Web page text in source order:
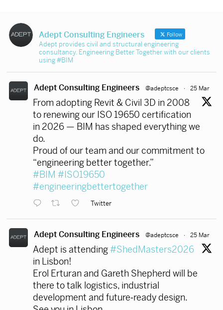
Adept Consulting Engineers Follow
Adept provides civil and structural engineering
consultancy. Engineering Better Together with our clients
using #BIM
Adept Consulting Engineers @adeptcsce · 25 Mar
From adopting Revit & Civil 3D in 2008
to renewing our ISO 19650 certification
in 2026 — BIM has shaped everything we
do.
Proud of our team and our commitment to
“engineering better together.”
#BIM #ISO19650
#engineeringbettertogether
Twitter
Adept Consulting Engineers @adeptcsce · 25 Mar
Adept is attending#ShedMasters2026
in Lisbon!
Erol Erturan and Gareth Shepherd will be
there to talk logistics, industrial
development and future‑ready design.